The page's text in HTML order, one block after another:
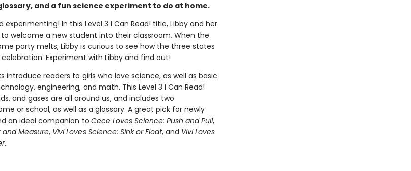
and a fun science experiment to do at home.
In this Level 3 I Can Read! title, Libby and her
welcome a new student into their classroom. When the
party melts, Libby is curious to see how the three states
Experiment with Libby and find out!
introduce readers to girls who love science, as well as basic
engineering, and math. This Level 3 I Can Read!
and gases are all around us, and includes two
or school, as well as a glossary. A great pick for newly
an ideal companion to Cece Loves Science: Push and Pull,
and Measure, Vivi Loves Science: Sink or Float, and Vivi Loves
.